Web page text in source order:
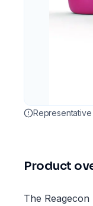
Product
The Reagecon